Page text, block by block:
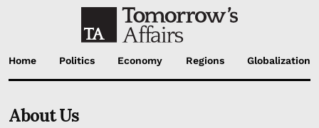
Home Politics Economy Regions Globalization
About Us